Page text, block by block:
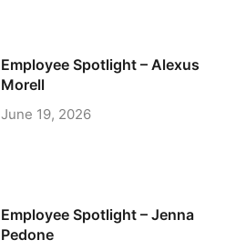
Employee Spotlight – Alexus
Morell
June 19, 2026
Employee Spotlight – Jenna
Pedone